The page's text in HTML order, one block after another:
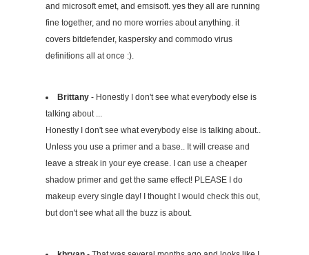
and microsoft emet, and emsisoft. yes they all are running
fine together, and no more worries about anything. it
covers bitdefender, kaspersky and commodo virus
definitions all at once :).
Brittany - Honestly I don't see what everybody else is
talking about ...
Honestly I don't see what everybody else is talking about..
Unless you use a primer and a base.. It will crease and
leave a streak in your eye crease. I can use a cheaper
shadow primer and get the same effect! PLEASE I do
makeup every single day! I thought I would check this out,
but don't see what all the buzz is about.